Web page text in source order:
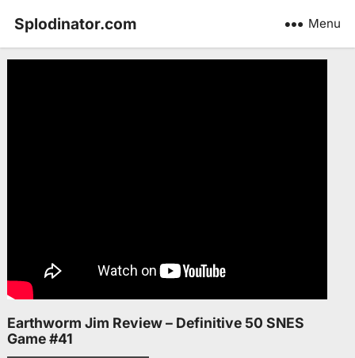
Splodinator.com Menu
Earthworm Jim Review – Definitive 50 SNES
Game #41